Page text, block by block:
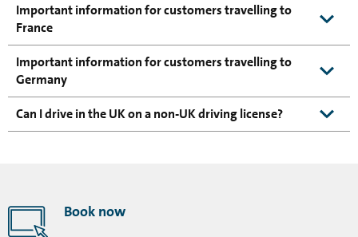
Important information for customers travelling to
France
Important information for customers travelling to
Germany
Can I drive in the UK on a non-UK driving license?
Book now